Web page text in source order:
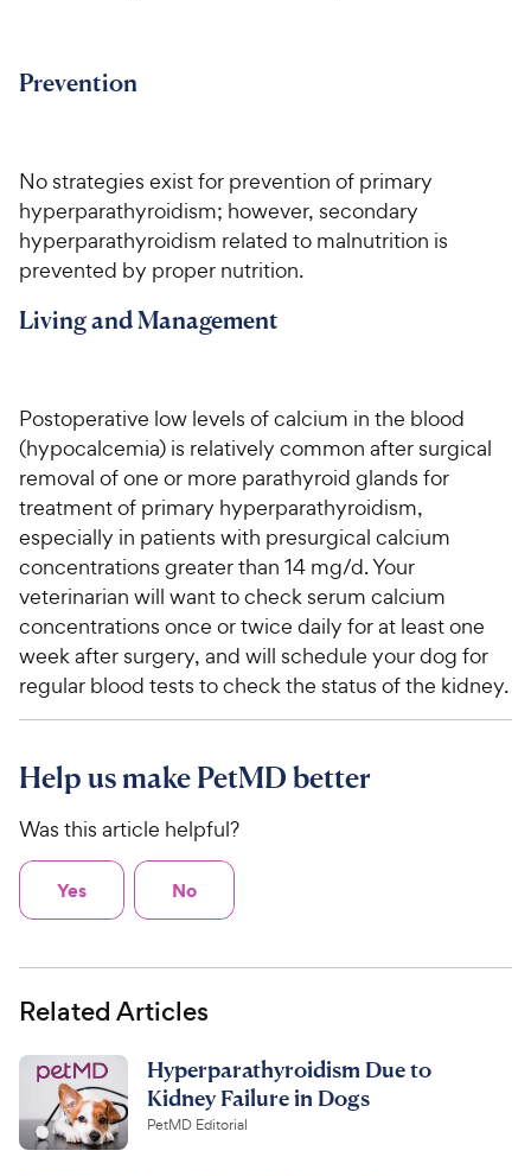
Prevention
No strategies exist for prevention of primary
hyperparathyroidism; however, secondary
hyperparathyroidism related to malnutrition is
prevented by proper nutrition.
Living and Management
Postoperative low levels of calcium in the blood
(hypocalcemia) is relatively common after surgical
removal of one or more parathyroid glands for
treatment of primary hyperparathyroidism,
especially in patients with presurgical calcium
concentrations greater than 14 mg/d. Your
veterinarian will want to check serum calcium
concentrations once or twice daily for at least one
week after surgery, and will schedule your dog for
regular blood tests to check the status of the kidney.
Help us make PetMD better
Was this article helpful?
Yes No
Related Articles
Hyperparathyroidism Due to
Kidney Failure in Dogs
PetMD Editorial